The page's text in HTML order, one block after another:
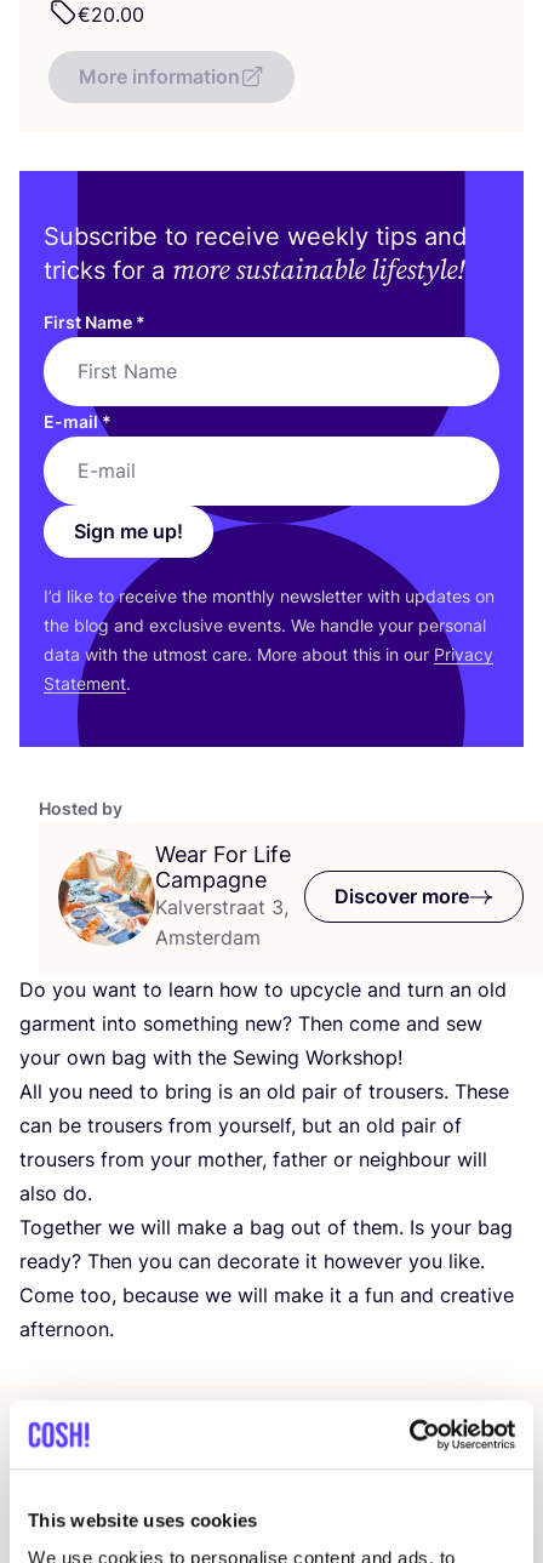
This website uses cookies
We use cookies to personalise content and ads, to
Hosted by
Wear For Life
Campagne
Kalverstraat 3,
Amsterdam
Discover more
Do you want to learn how to upcycle and turn an old
garment into something new? Then come and sew
your own bag with the Sewing Workshop!
All you need to bring is an old pair of trousers. These
can be trousers from yourself, but an old pair of
trousers from your mother, father or neighbour will
also do.
Together we will make a bag out of them. Is your bag
ready? Then you can decorate it however you like.
Come too, because we will make it a fun and creative
afternoon.
€20.00
More information
Subscribe to receive weekly tips and
tricks for a more sustainable lifestyle!
First Name *
E-mail*
Sign me up!
I’d like to receive the monthly newsletter with updates on
the blog and exclusive events. We handle your personal
data with the utmost care. More about this in our Privacy
Statement.
Related events